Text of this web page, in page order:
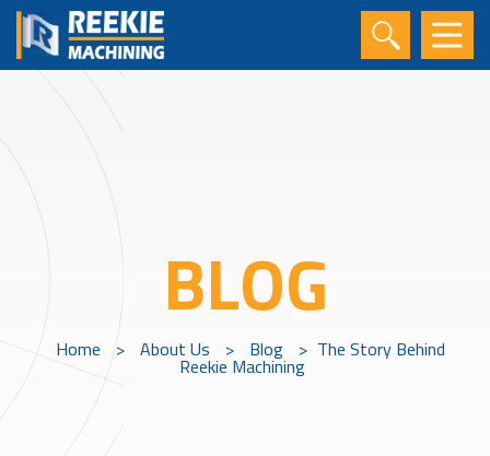
BLOG
Home > About Us > Blog > The Story Behind
Reekie Machining